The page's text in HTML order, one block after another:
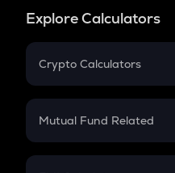
Explore Calculators
Crypto Calculators
Crypto SIP Calculator
Crypto Futures
Mutual Fund Related
Mutual Fund